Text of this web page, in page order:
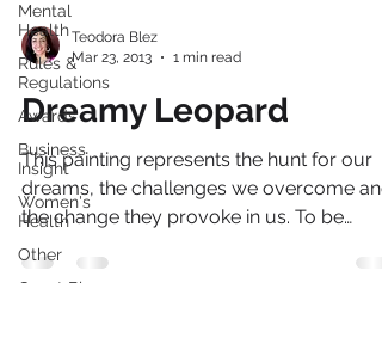
Mental
Health
Rules &
Regulations
Awards
Business
Insight
Women's
Health
Other
Guest Blog
Teodora Blez
Mar 23, 2013
1 min read
Dreamy Leopard
This painting represents the hunt for our
dreams, the challenges we overcome and
the change they provoke in us. To be
something or to be...